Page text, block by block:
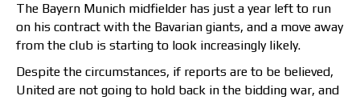
The Bayern Munich midfielder has just a year left to run
on his contract with the Bavarian giants, and a move away
from the club is starting to look increasingly likely.
Despite the circumstances, if reports are to be believed,
United are not going to hold back in the bidding war, and